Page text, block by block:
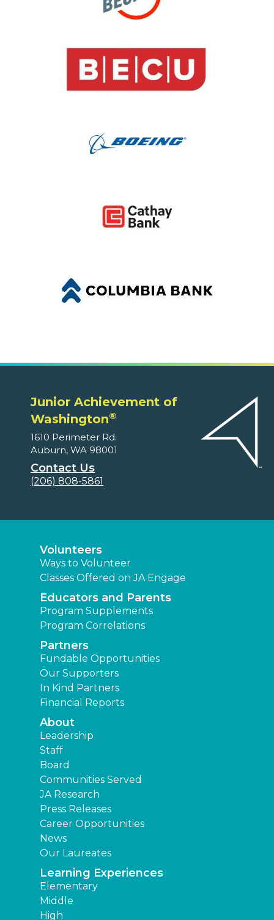
Junior Achievement of
Washington®
1610 Perimeter Rd.
Auburn, WA 98001
Contact Us
(206) 808-5861
Volunteers
Ways to Volunteer
Classes Offered on JA Engage
Educators and Parents
Program Supplements
Program Correlations
Partners
Fundable Opportunities
Our Supporters
In Kind Partners
Financial Reports
About
Leadership
Staff
Board
Communities Served
JA Research
Press Releases
Career Opportunities
News
Our Laureates
Learning Experiences
Elementary
Middle
High